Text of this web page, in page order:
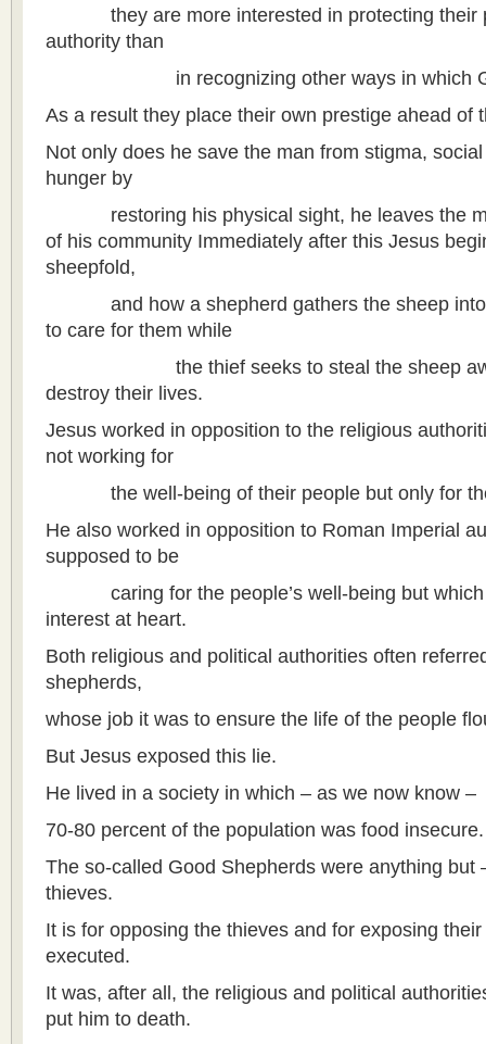
they are more interested in protecting their
authority than
in recognizing other ways in which God
As a result they place their own prestige ahead of
Not only does he save the man from stigma,
hunger by
restoring his physical sight, he leaves the
of his community Immediately after this Jesus
sheepfold,
and how a shepherd gathers the sheep into
to care for them while
the thief seeks to steal the sheep away
destroy their lives.
Jesus worked in opposition to the religious
not working for
the well-being of their people but only for
He also worked in opposition to Roman Imperial
supposed to be
caring for the people’s well-being but which
interest at heart.
Both religious and political authorities often
shepherds,
whose job it was to ensure the life of the people
But Jesus exposed this lie.
He lived in a society in which – as we now know –
70-80 percent of the population was food insecure.
The so-called Good Shepherds were anything but
thieves.
It is for opposing the thieves and for exposing
executed.
It was, after all, the religious and political
put him to death.